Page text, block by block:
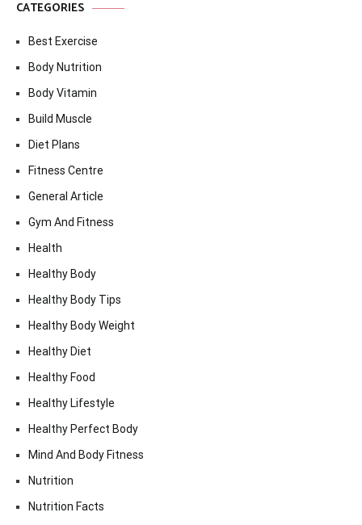
CATEGORIES
Best Exercise
Body Nutrition
Body Vitamin
Build Muscle
Diet Plans
Fitness Centre
General Article
Gym And Fitness
Health
Healthy Body
Healthy Body Tips
Healthy Body Weight
Healthy Diet
Healthy Food
Healthy Lifestyle
Healthy Perfect Body
Mind And Body Fitness
Nutrition
Nutrition Facts